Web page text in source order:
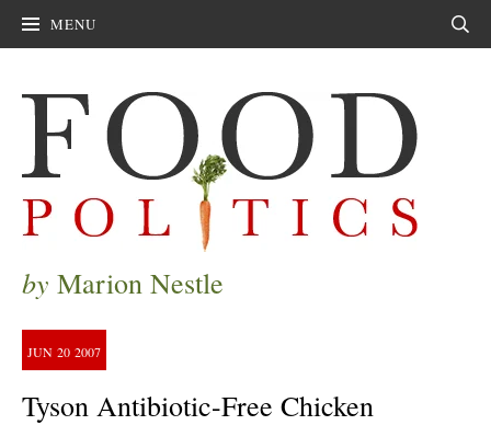
MENU
by Marion Nestle
JUN 20 2007
Tyson Antibiotic-Free Chicken